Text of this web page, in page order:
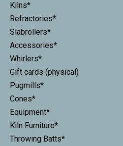
Kilns*
Refractories*
Slabrollers*
Accessories*
Whirlers*
Gift cards (physical)
Pugmills*
Cones*
Equipment*
Kiln Furniture*
Throwing Batts*